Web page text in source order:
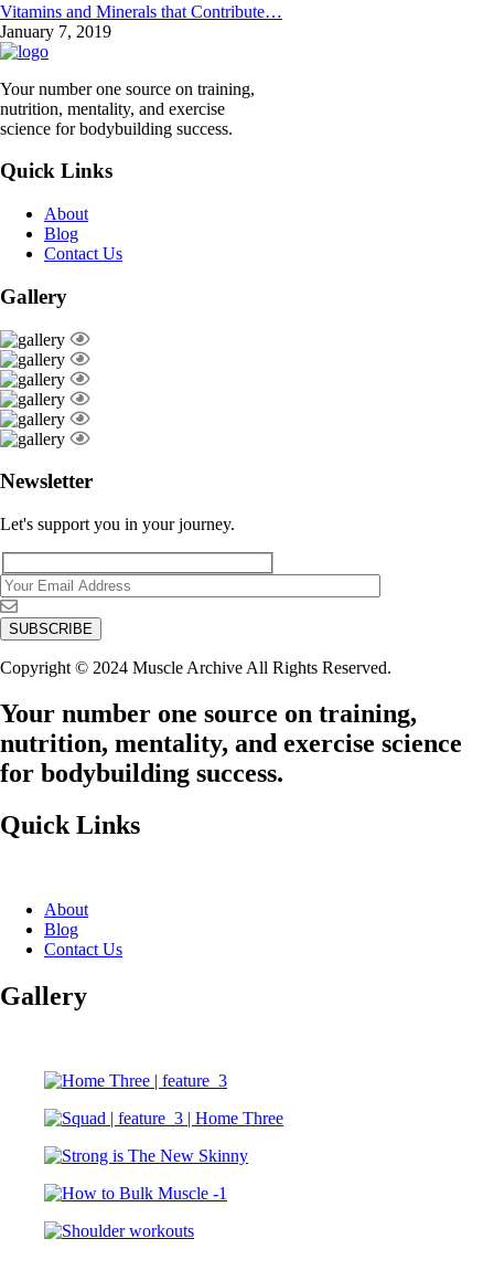
Vitamins and Minerals that Contribute…
January 7, 2019
Your number one source on training,
nutrition, mentality, and exercise
science for bodybuilding success.
Quick Links
About
Blog
Contact Us
Gallery
Newsletter
Let's support you in your journey.
Copyright © 2024 Muscle Archive All Rights Reserved.
Your number one source on training,
nutrition, mentality, and exercise science
for bodybuilding success.
Quick Links
About
Blog
Contact Us
Gallery